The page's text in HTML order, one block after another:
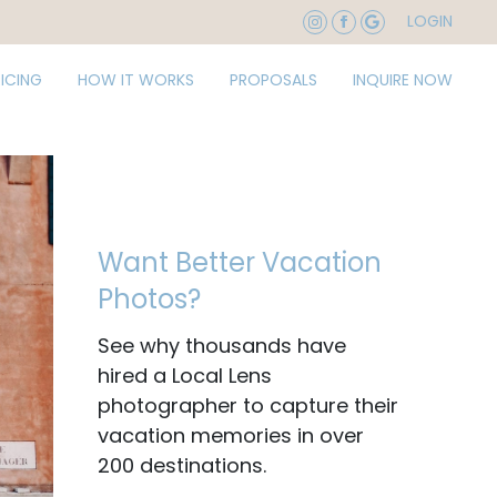
LOGIN
HOW IT WORKS PROPOSALS INQUIRE NOW
Want Better Vacation
Photos?
See why thousands have
hired a Local Lens
photographer to capture their
vacation memories in over
200 destinations.